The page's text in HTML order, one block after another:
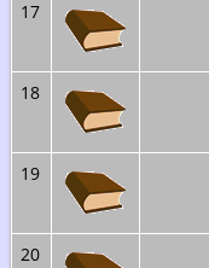
17
18
19
20